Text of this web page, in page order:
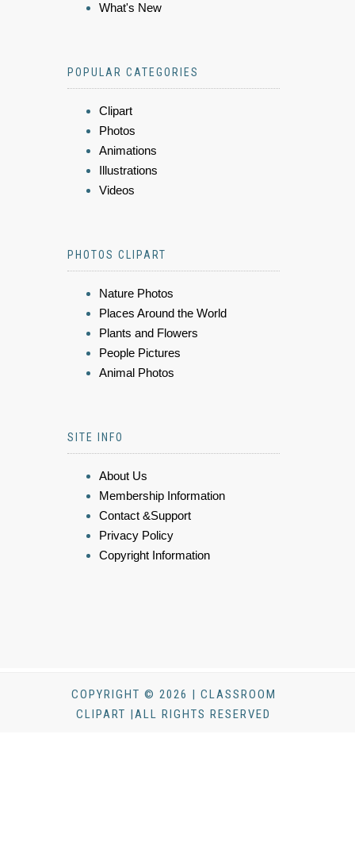
What's New
POPULAR CATEGORIES
Clipart
Photos
Animations
Illustrations
Videos
PHOTOS CLIPART
Nature Photos
Places Around the World
Plants and Flowers
People Pictures
Animal Photos
SITE INFO
About Us
Membership Information
Contact &Support
Privacy Policy
Copyright Information
COPYRIGHT © 2026 | CLASSROOM
CLIPART |ALL RIGHTS RESERVED